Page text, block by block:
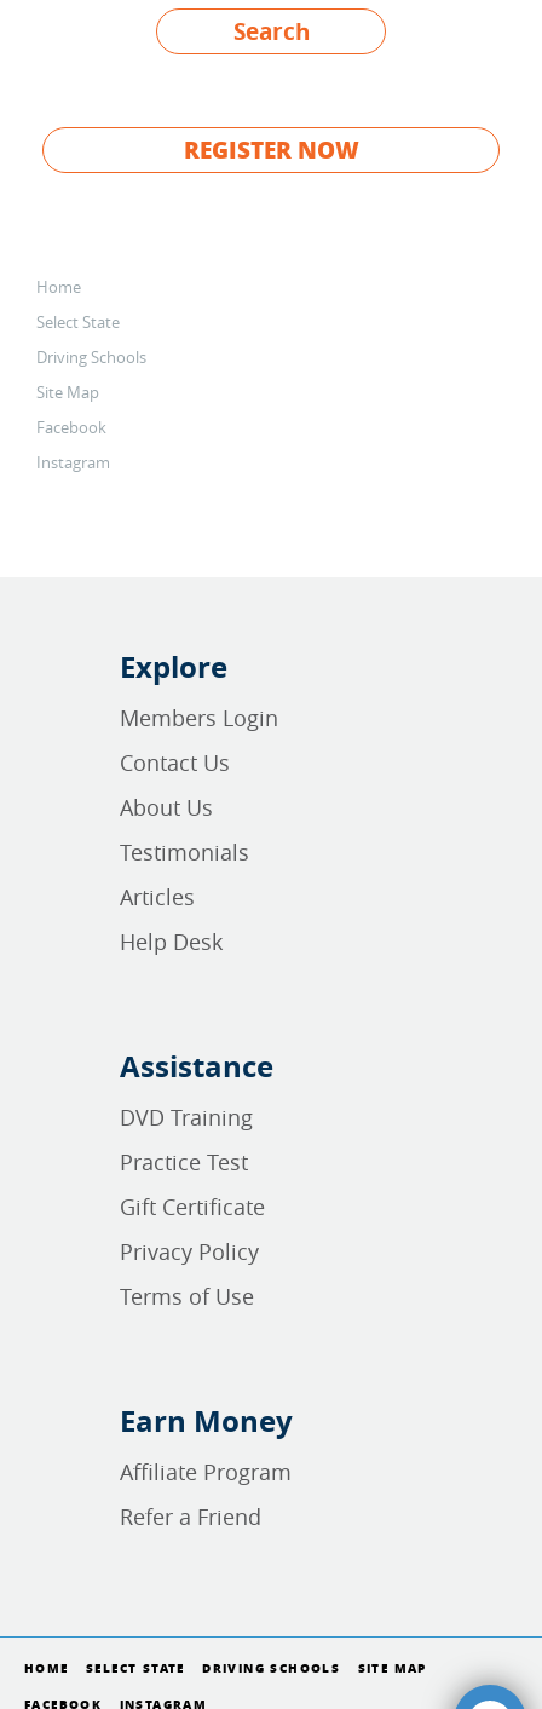
Search
REGISTER NOW
Home
Select State
Driving Schools
Site Map
Facebook
Instagram
Explore
Members Login
Contact Us
About Us
Testimonials
Articles
Help Desk
Assistance
DVD Training
Practice Test
Gift Certificate
Privacy Policy
Terms of Use
Earn Money
Affiliate Program
Refer a Friend
HOME SELECT STATE DRIVING SCHOOLS SITE MAP
FACEBOOK INSTAGRAM